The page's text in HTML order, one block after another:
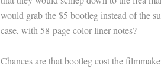
would grab the $5 bootleg instead of the
case, with 58-page color liner notes?
Chances are that bootleg cost the